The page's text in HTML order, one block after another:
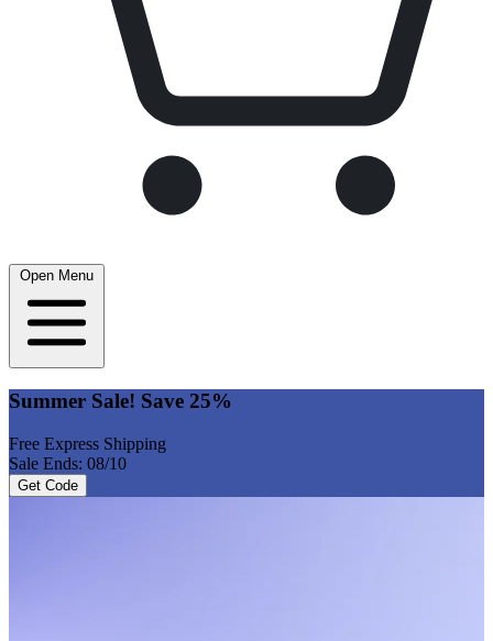
Open Menu
Summer Sale! Save 25%
Free Express Shipping
Sale Ends: 08/10
Get Code